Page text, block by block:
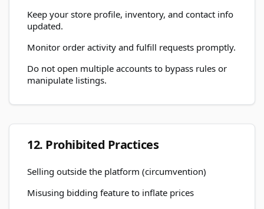
Keep your store profile, inventory, and contact info
updated.
Monitor order activity and fulfill requests promptly.
Do not open multiple accounts to bypass rules or
manipulate listings.
12. Prohibited Practices
Selling outside the platform (circumvention)
Misusing bidding feature to inflate prices